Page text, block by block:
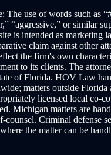
The use of words such as
“aggressive,” or similar
is intended as marketing
claim against other
the firm's own
to its clients. The
of Florida. HOV Law
matters outside Florida
licensed local co-
Michigan matters are
counsel. Criminal defense
the matter can be